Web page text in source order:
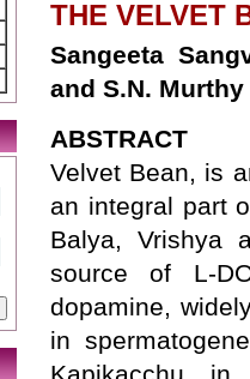
THE VELVET
Sangeeta
and S.N. Murthy
ABSTRACT
Velvet Bean, is
an integral part
Balya, Vrishya
source of L-
dopamine,
in